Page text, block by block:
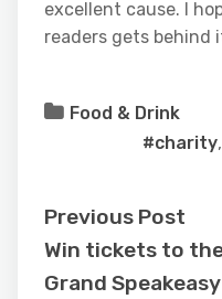
excellent cause. I
readers gets behind
Food & Drink
#charity,
Previous Post
Win tickets to
Grand Speakeasy